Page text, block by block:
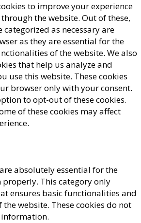
to improve your experience
the website. Out of these,
categorized as necessary are
as they are essential for the
of the website. We also
that help us analyze and
use this website. These cookies
browser only with your consent.
to opt-out of these cookies.
of these cookies may affect
absolutely essential for the
This category only
ensures basic functionalities and
website. These cookies do not